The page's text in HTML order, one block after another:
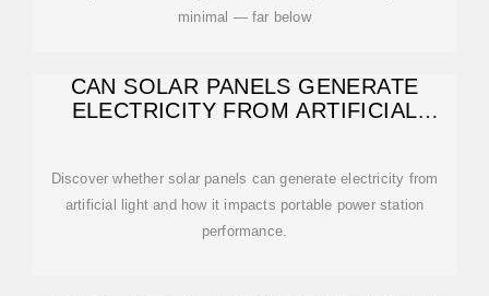
minimal — far below
CAN SOLAR PANELS GENERATE
ELECTRICITY FROM ARTIFICIAL
Discover whether solar panels can generate electricity from
artificial light and how it impacts portable power station
performance.